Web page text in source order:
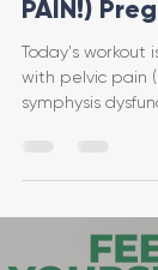
PAIN!)
Today's workout
with pelvic pain
symphysis